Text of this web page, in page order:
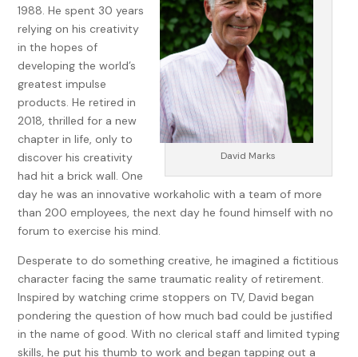
Candidly, I had never met Mel either, but I was confident I
knew more about him than any of the two hundred or so
people at the funeral. My guess was most were here not
because Mel would be missed but because so many people
wanted to confirm he was dead.
When you’re in your seventies like I am, you become familiar
with funerals and the certain routine that comes with them,
but it was easy to see nothing was routine about this one.
Sure, the rabbi forgot the dead man’s name, but now he
was extolling Mel’s virtues. Mel had no virtues. He was a
murderer, a rapist, and a gambler. You can’t live life as a jerk
and die a mensch. Clearly the rabbi was officiating as a
But that wasn’t all that was off. Those in attendance were
also peculiar. First, a half-dozen FBI agents patrolled the
room. Sarah Cutler—the woman expected to be Chicago’s
next mayor—was sitting in the front row for all to see.
Scattered throughout were members and employees from
David Marks
1988. He spent 30 years
relying on his creativity
in the hopes of
developing the world’s
greatest impulse
products. He retired in
2018, thrilled for a new
chapter in life, only to
discover his creativity
had hit a brick wall. One
day he was an innovative workaholic with a team of more
than 200 employees, the next day he found himself with no
forum to exercise his mind.
Desperate to do something creative, he imagined a fictitious
character facing the same traumatic reality of retirement.
Inspired by watching crime stoppers on TV, David began
pondering the question of how much bad could be justified
in the name of good. With no clerical staff and limited typing
skills, he put his thumb to work and began tapping out a